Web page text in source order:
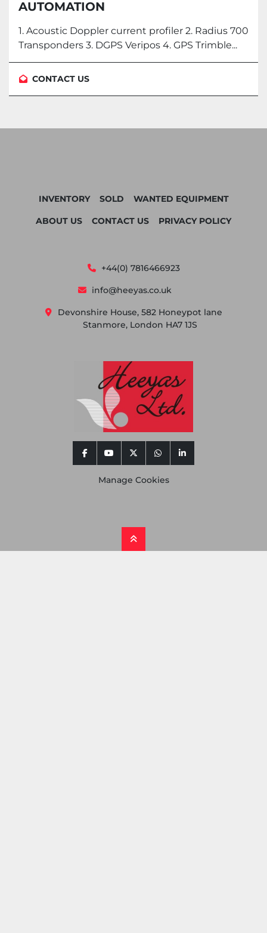
AUTOMATION
1. Acoustic Doppler current profiler 2. Radius 700
Transponders 3. DGPS Veripos 4. GPS Trimble...
CONTACT US
+44(0) 7816466923
info@heeyas.co.uk
Devonshire House, 582 Honeypot lane
Stanmore, London HA7 1JS
INVENTORY SOLD WANTED EQUIPMENT
ABOUT US CONTACT US PRIVACY POLICY
facebookyoutubetwitterwhatsapplinkedin
Manage Cookies